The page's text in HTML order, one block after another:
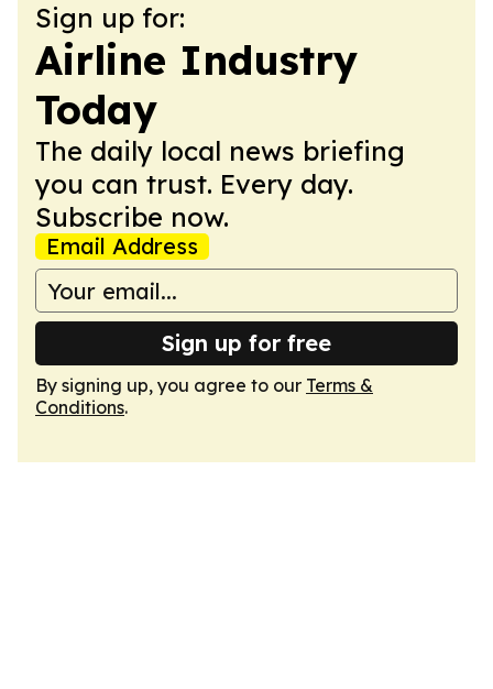
Sign up for:
Airline Industry
Today
The daily local news briefing
you can trust. Every day.
Subscribe now.
Email Address
Sign up for free
By signing up, you agree to our Terms &
Conditions.